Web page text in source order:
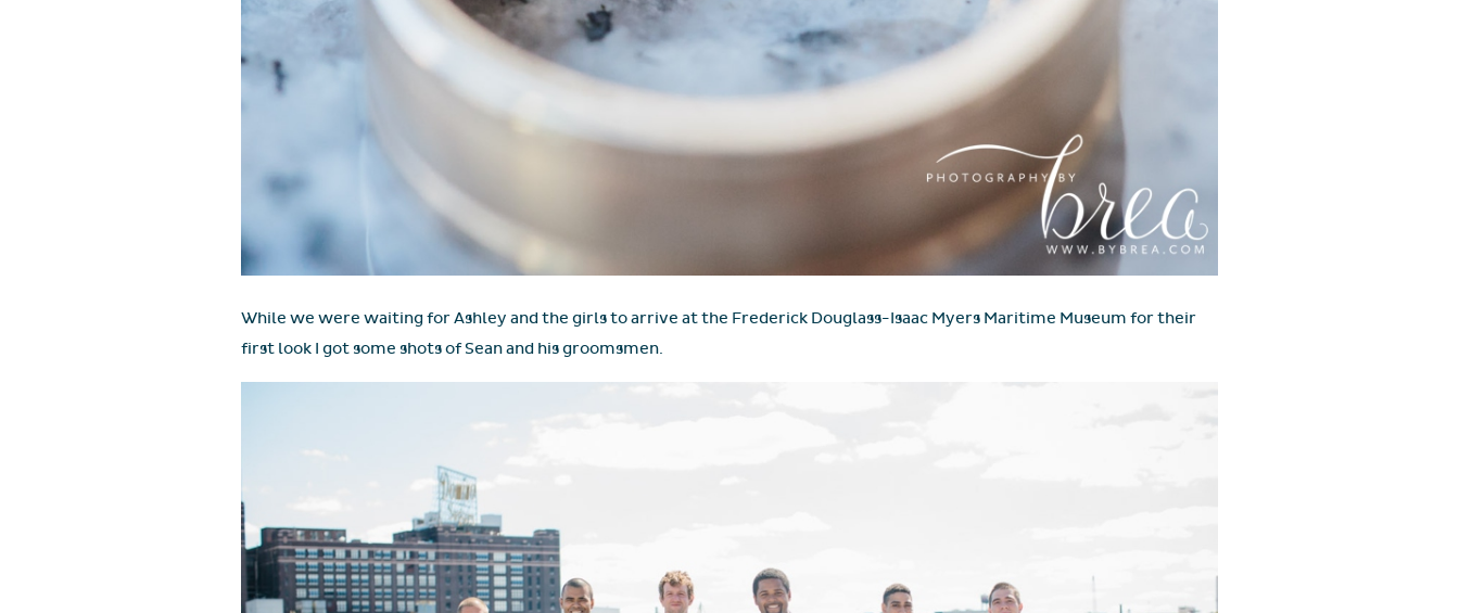
While we were waiting for Ashley and the girls to arrive at the Frederick Douglass-Isaac Myers Maritime Museum for their
first look I got some shots of Sean and his groomsmen.